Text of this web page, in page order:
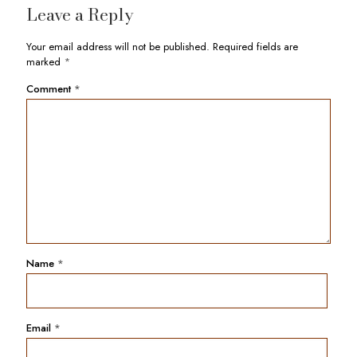
Leave a Reply
Your email address will not be published. Required fields are
marked *
Comment *
Name *
Email *